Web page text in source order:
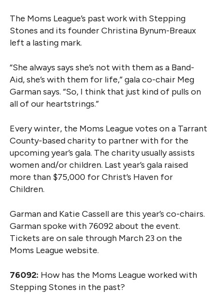
The Moms League’s past work with Stepping
Stones and its founder Christina Bynum-Breaux
left a lasting mark.
“She always says she’s not with them as a Band-
Aid, she’s with them for life,” gala co-chair Meg
Garman says. “So, I think that just kind of pulls on
all of our heartstrings.”
Every winter, the Moms League votes on a Tarrant
County-based charity to partner with for the
upcoming year’s gala. The charity usually assists
women and/or children. Last year’s gala raised
more than $75,000 for Christ’s Haven for
Children.
Garman and Katie Cassell are this year’s co-chairs.
Garman spoke with 76092 about the event.
Tickets are on sale through March 23 on the
Moms League website.
76092: How has the Moms League worked with
Stepping Stones in the past?